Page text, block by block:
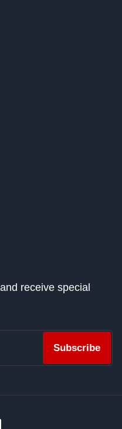
receive special
Subscribe